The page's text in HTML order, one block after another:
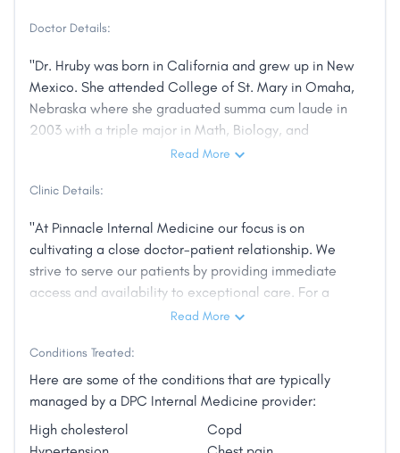
Doctor Details:
"Dr. Hruby was born in California and grew up in New
Mexico. She attended College of St. Mary in Omaha,
Nebraska where she graduated summa cum laude in
2003 with a triple major in Math, Biology, and
Chemistry. She attended Creighton University School
Internal Medicine Residency in 2010. The following
Affairs primary care clinics, managing schedules and
the education of both students and residents.
Subsequently, she worked as an outpatient Internist
at Boys Town National Research Hospital in Omaha,
Nebraska. She then cared for patients at Jupiter
Family Medicine Clinic near Grand Rapids, Michigan
spring of 2015, Dr. Hruby and her family moved to
Little Rock. Prior to being a founding physician at
Pinnacle Internal Medicine, Dr. Hruby worked at the
Read More
Clinic Details:
"At Pinnacle Internal Medicine our focus is on
cultivating a close doctor-patient relationship. We
strive to serve our patients by providing immediate
access and availability to exceptional care. For a
reasonable monthly fee, we offer a better healthcare
convenient."
Read More
Conditions Treated:
Here are some of the conditions that are typically
managed by a DPC Internal Medicine provider:
High cholesterol
Copd